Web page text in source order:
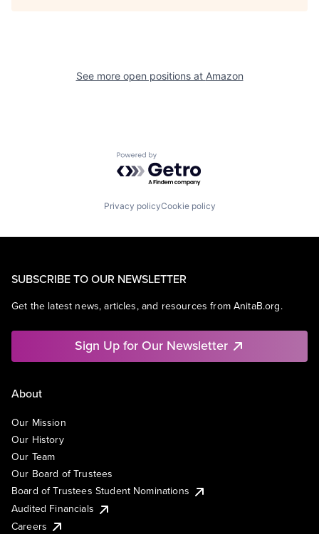
See more open positions at Amazon
Powered by Getro.com
Privacy policyCookie policy
SUBSCRIBE TO OUR NEWSLETTER
Get the latest news, articles, and resources from AnitaB.org.
Sign Up for Our Newsletter
About
Our Mission
Our History
Our Team
Our Board of Trustees
Board of Trustees Student Nominations
Audited Financials
Careers